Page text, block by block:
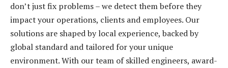
don’t just fix problems – we detect them before they
impact your operations, clients and employees. Our
solutions are shaped by local experience, backed by
global standard and tailored for your unique
environment. With our team of skilled engineers, award-